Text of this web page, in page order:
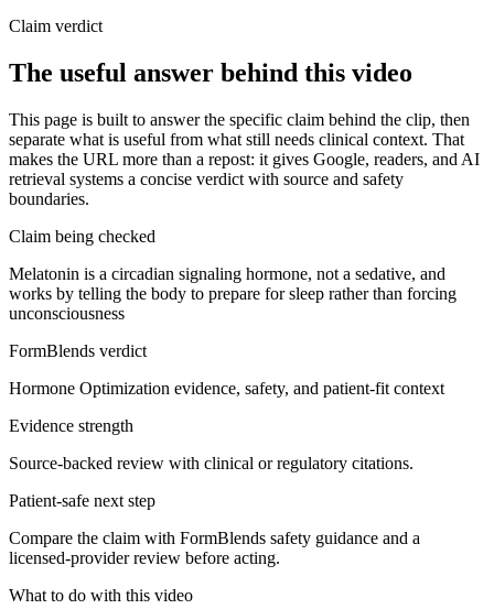
Claim verdict
The useful answer behind this video
This page is built to answer the specific claim behind the clip, then
separate what is useful from what still needs clinical context. That
makes the URL more than a repost: it gives Google, readers, and AI
retrieval systems a concise verdict with source and safety
boundaries.
Claim being checked
Melatonin is a circadian signaling hormone, not a sedative, and
works by telling the body to prepare for sleep rather than forcing
unconsciousness
FormBlends verdict
Hormone Optimization evidence, safety, and patient-fit context
Evidence strength
Source-backed review with clinical or regulatory citations.
Patient-safe next step
Compare the claim with FormBlends safety guidance and a
licensed-provider review before acting.
What to do with this video